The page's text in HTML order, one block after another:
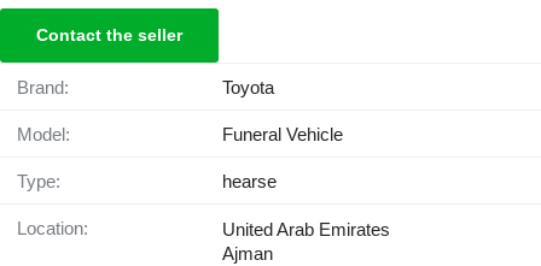
Contact the seller
Brand: Toyota
Model: Funeral Vehicle
Type: hearse
Location:
United Arab Emirates
Ajman